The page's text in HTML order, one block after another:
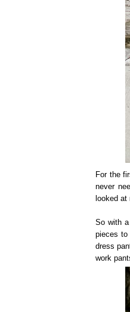
For the
never
looked
So with
pieces
dress
work